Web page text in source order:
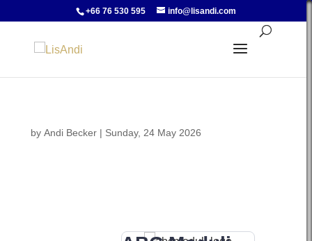
+66 76 530 595 info@lisandi.com
by Andi Becker | Sunday, 24 May 2026